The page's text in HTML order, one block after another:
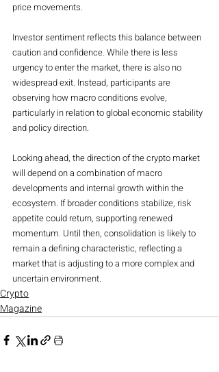
price movements.
Investor sentiment reflects this balance between
caution and confidence. While there is less
urgency to enter the market, there is also no
widespread exit. Instead, participants are
observing how macro conditions evolve,
particularly in relation to global economic stability
and policy direction.
Looking ahead, the direction of the crypto market
will depend on a combination of macro
developments and internal growth within the
ecosystem. If broader conditions stabilize, risk
appetite could return, supporting renewed
momentum. Until then, consolidation is likely to
remain a defining characteristic, reflecting a
market that is adjusting to a more complex and
uncertain environment.
Crypto
Magazine